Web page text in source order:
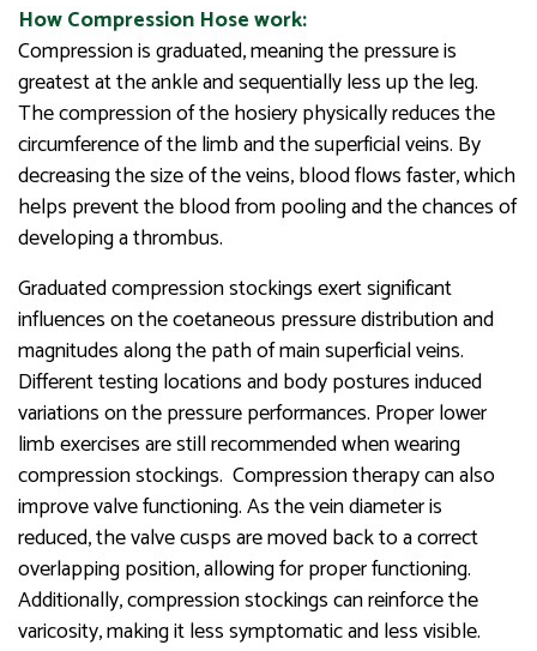
How Compression Hose work:
Compression is graduated, meaning the pressure is
greatest at the ankle and sequentially less up the leg.
The compression of the hosiery physically reduces the
circumference of the limb and the superficial veins. By
decreasing the size of the veins, blood flows faster, which
helps prevent the blood from pooling and the chances of
developing a thrombus.
Graduated compression stockings exert significant
influences on the coetaneous pressure distribution and
magnitudes along the path of main superficial veins.
Different testing locations and body postures induced
variations on the pressure performances. Proper lower
limb exercises are still recommended when wearing
compression stockings. Compression therapy can also
improve valve functioning. As the vein diameter is
reduced, the valve cusps are moved back to a correct
overlapping position, allowing for proper functioning.
Additionally, compression stockings can reinforce the
varicosity, making it less symptomatic and less visible.